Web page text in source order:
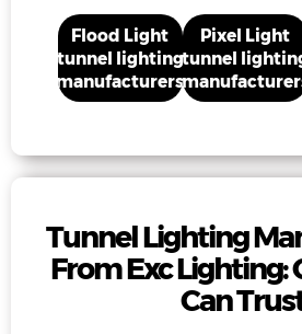
Flood Light
tunnel lighting
manufacturers
Pixel Light
tunnel
Tunnel Lighting
From Exc Lighting:
Can